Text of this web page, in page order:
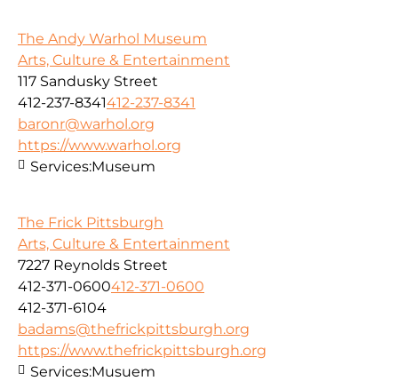
The Andy Warhol Museum
Arts, Culture & Entertainment
117 Sandusky Street
412-237-8341412-237-8341
baronr@warhol.org
https://www.warhol.org
Services:Museum
The Frick Pittsburgh
Arts, Culture & Entertainment
7227 Reynolds Street
412-371-0600412-371-0600
412-371-6104
badams@thefrickpittsburgh.org
https://www.thefrickpittsburgh.org
Services:Musuem